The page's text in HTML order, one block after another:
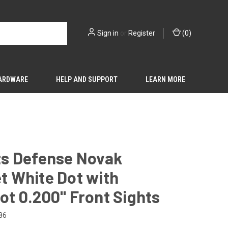
Sign in or Register (0)
HELP AND SUPPORT LEARN MORE
Defense Novak
White Dot with
0.200" Front Sights